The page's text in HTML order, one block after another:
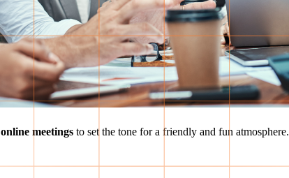
online meetings to set the tone for a friendly and fun atmosphere.